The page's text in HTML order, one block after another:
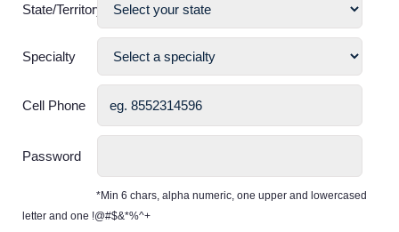
State/Territory
Specialty
Cell Phone
Password
*Min 6 chars, alpha numeric, one upper and lowercased
letter and one !@#$&*%^+